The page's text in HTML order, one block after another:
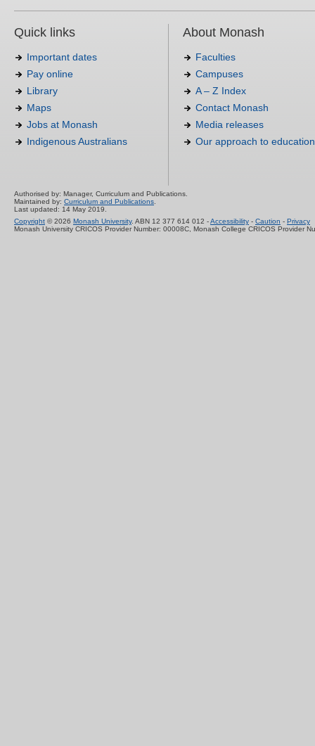
Quick links
Important dates
Pay online
Library
Maps
Jobs at Monash
Indigenous Australians
About Monash
Faculties
Campuses
A – Z Index
Contact Monash
Media releases
Our approach to education
Authorised by: Manager, Curriculum and Publications.
Maintained by: Curriculum and Publications
Last updated: 14 May 2019.
Copyright © 2026 Monash University. ABN 12 377 614 012 -Accessibility - Caution - Privacy
Monash University CRICOS Provider Number: 00008C, Monash College CRICOS Provider